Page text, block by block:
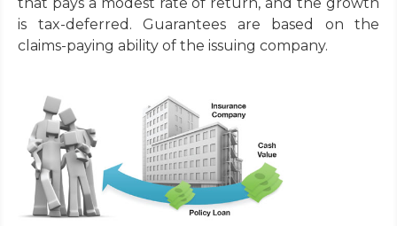
is tax-deferred. Guarantees are based on the
claims-paying ability of the issuing company.